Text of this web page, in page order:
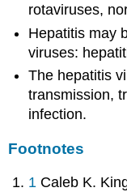
rotaviruses,
Hepatitis may
viruses:
The hepatitis
transmission,
infection.
Footnotes
1 Caleb K.